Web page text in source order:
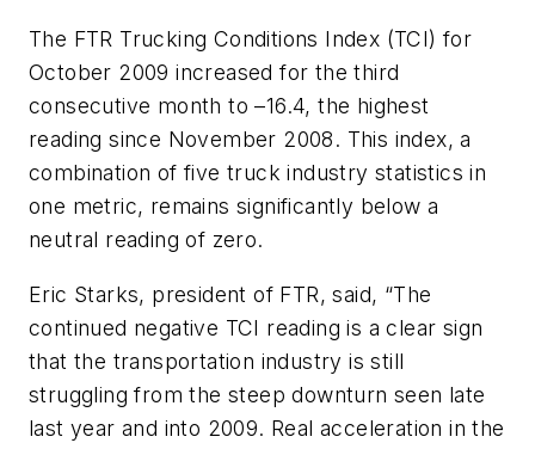
The FTR Trucking Conditions Index (TCI) for
October 2009 increased for the third
consecutive month to –16.4, the highest
reading since November 2008. This index, a
combination of five truck industry statistics in
one metric, remains significantly below a
neutral reading of zero.
Eric Starks, president of FTR, said, “The
continued negative TCI reading is a clear sign
that the transportation industry is still
struggling from the steep downturn seen late
last year and into 2009. Real acceleration in the